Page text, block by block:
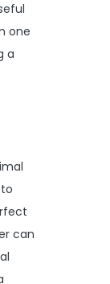
one
a
can